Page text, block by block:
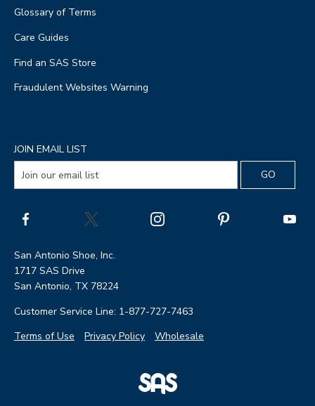
Glossary of Terms
Care Guides
Find an SAS Store
Fraudulent Websites Warning
JOIN EMAIL LIST
San Antonio Shoe, Inc.
1717 SAS Drive
San Antonio, TX 78224
Customer Service Line: 1-877-727-7463
Terms of Use
Privacy Policy Wholesale
|
SAS